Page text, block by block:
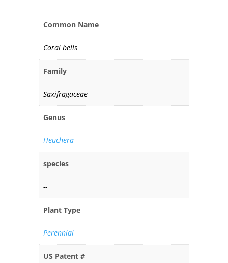
Common Name
Coral bells
Family
Saxifragaceae
Genus
Heuchera
species
--
Plant Type
Perennial
US Patent #